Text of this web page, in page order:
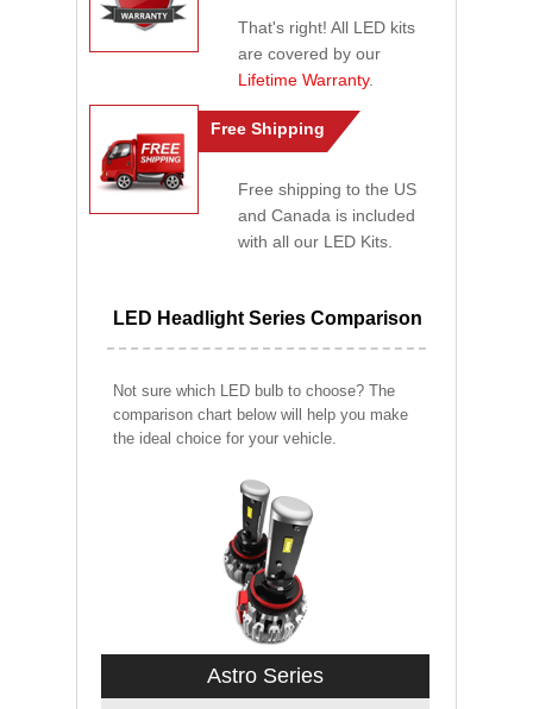
That's right! All LED kits
are covered by our
Lifetime Warranty.
Free Shipping
Free shipping to the US
and Canada is included
with all our LED Kits.
LED Headlight Series Comparison
Not sure which LED bulb to choose? The
comparison chart below will help you make
the ideal choice for your vehicle.
Astro Series